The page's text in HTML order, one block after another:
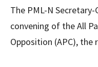
The PML-N
convening of the All
Opposition (APC), the